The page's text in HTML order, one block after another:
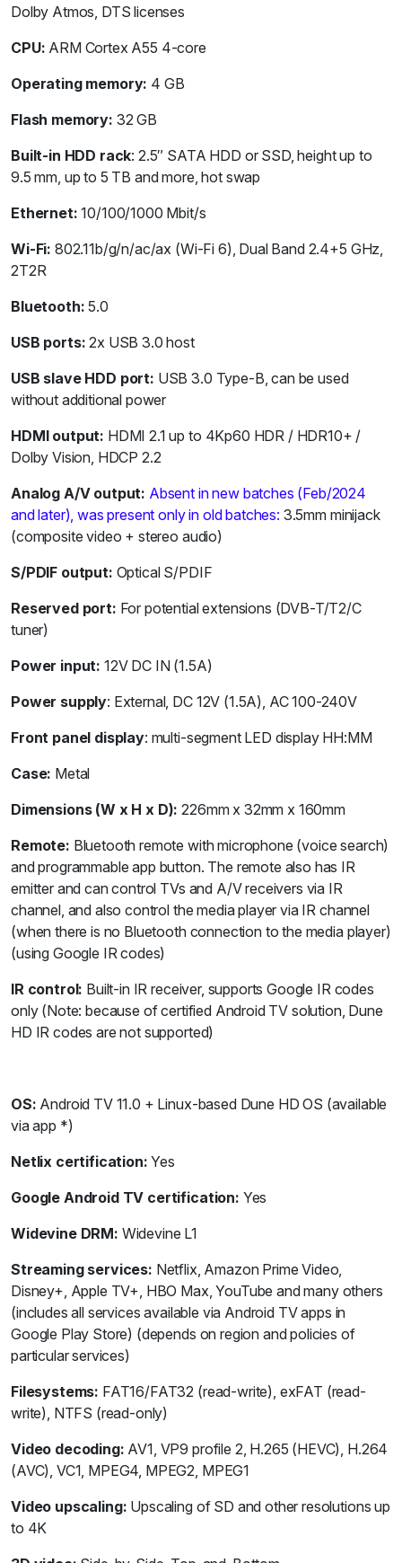
Dolby Atmos, DTS licenses
CPU: ARM Cortex A55 4-core
Operating memory: 4 GB
Flash memory: 32 GB
Built-in HDD rack: 2.5″ SATA HDD or SSD, height up to
9.5 mm, up to 5 TB and more, hot swap
Ethernet: 10/100/1000 Mbit/s
Wi-Fi: 802.11b/g/n/ac/ax (Wi-Fi 6), Dual Band 2.4+5 GHz,
2T2R
Bluetooth: 5.0
USB ports: 2x USB 3.0 host
USB slave HDD port: USB 3.0 Type-B, can be used
without additional power
HDMI output: HDMI 2.1 up to 4Kp60 HDR / HDR10+ /
Dolby Vision, HDCP 2.2
Analog A/V output: Absent in new batches (Feb/2024
and later), was present only in old batches: 3.5mm minijack
(composite video + stereo audio)
S/PDIF output: Optical S/PDIF
Reserved port: For potential extensions (DVB-T/T2/C
tuner)
Power input: 12V DC IN (1.5A)
Power supply: External, DC 12V (1.5A), AC 100-240V
Front panel display: multi-segment LED display HH:MM
Case: Metal
Dimensions (W x H x D): 226mm x 32mm x 160mm
Remote: Bluetooth remote with microphone (voice search)
and programmable app button. The remote also has IR
emitter and can control TVs and A/V receivers via IR
channel, and also control the media player via IR channel
(when there is no Bluetooth connection to the media player)
(using Google IR codes)
IR control: Built-in IR receiver, supports Google IR codes
only (Note: because of certified Android TV solution, Dune
HD IR codes are not supported)
OS: Android TV 11.0 + Linux-based Dune HD OS (available
via app *)
Netlix certification: Yes
Google Android TV certification: Yes
Widevine DRM: Widevine L1
Streaming services: Netflix, Amazon Prime Video,
Disney+, Apple TV+, HBO Max, YouTube and many others
(includes all services available via Android TV apps in
Google Play Store) (depends on region and policies of
particular services)
Filesystems: FAT16/FAT32 (read-write), exFAT (read-
write), NTFS (read-only)
Video decoding: AV1, VP9 profile 2, H.265 (HEVC), H.264
(AVC), VC1, MPEG4, MPEG2, MPEG1
Video upscaling: Upscaling of SD and other resolutions up
to 4K